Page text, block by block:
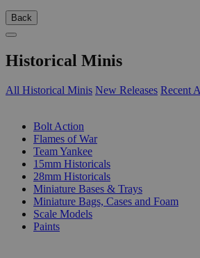
Back
Historical Minis
All Historical Minis New Releases Recent
Bolt Action
Flames of War
Team Yankee
15mm Historicals
28mm Historicals
Miniature Bases & Trays
Miniature Bags, Cases and Foam
Scale Models
Paints